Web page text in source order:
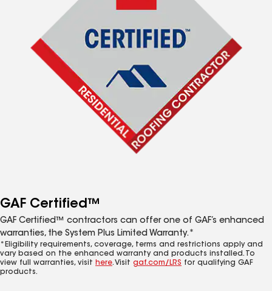
GAF Certified™
GAF Certified™ contractors can offer one of GAF’s enhanced
warranties, the System Plus Limited Warranty.*
*Eligibility requirements, coverage, terms and restrictions apply and
vary based on the enhanced warranty and products installed. To
view full warranties, visit here. Visit gaf.com/LRS for qualifying GAF
products.